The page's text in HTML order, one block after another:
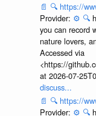
📄 🔍 https://
Provider: ⚙️ 🔍
you can record
nature lovers,
Accessed via
<https://
at 2026-07-
discuss...
📄 🔍 https://
Provider: ⚙️ 🔍